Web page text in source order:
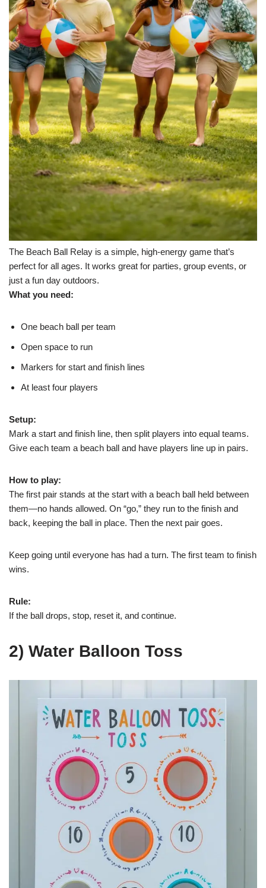
The Beach Ball Relay is a simple, high-energy game that’s
perfect for all ages. It works great for parties, group events, or
just a fun day outdoors.
What you need:
One beach ball per team
Open space to run
Markers for start and finish lines
At least four players
Setup:
Mark a start and finish line, then split players into equal teams.
Give each team a beach ball and have players line up in pairs.
How to play:
The first pair stands at the start with a beach ball held between
them—no hands allowed. On “go,” they run to the finish and
back, keeping the ball in place. Then the next pair goes.
Keep going until everyone has had a turn. The first team to finish
wins.
Rule:
If the ball drops, stop, reset it, and continue.
2) Water Balloon Toss